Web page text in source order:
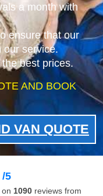
a month with
ensure that our
our service.
best prices.
AND BOOK
VAN QUOTE
/5
1090 reviews from